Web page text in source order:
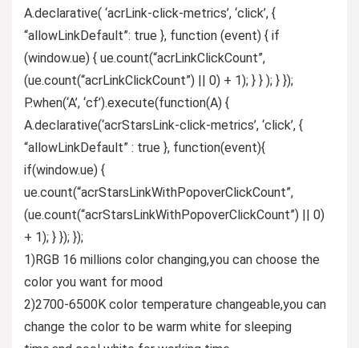
A.declarative( ‘acrLink-click-metrics’, ‘click’, {
“allowLinkDefault”: true }, function (event) { if
(window.ue) { ue.count(“acrLinkClickCount”,
(ue.count(“acrLinkClickCount”) || 0) + 1); } } ); } });
P.when(‘A’, ‘cf’).execute(function(A) {
A.declarative(‘acrStarsLink-click-metrics’, ‘click’, {
“allowLinkDefault” : true }, function(event){
if(window.ue) {
ue.count(“acrStarsLinkWithPopoverClickCount”,
(ue.count(“acrStarsLinkWithPopoverClickCount”) || 0)
+ 1); } }); });
1)RGB 16 millions color changing,you can choose the
color you want for mood
2)2700-6500K color temperature changeable,you can
change the color to be warm white for sleeping